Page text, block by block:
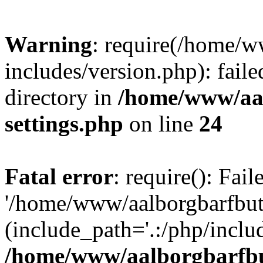
Warning: require(/home/
includes/version.php):
directory in /home/www/
settings.php on line 24
Fatal error: require():
'/home/www/
(include_path='.:/php/
/home/www/